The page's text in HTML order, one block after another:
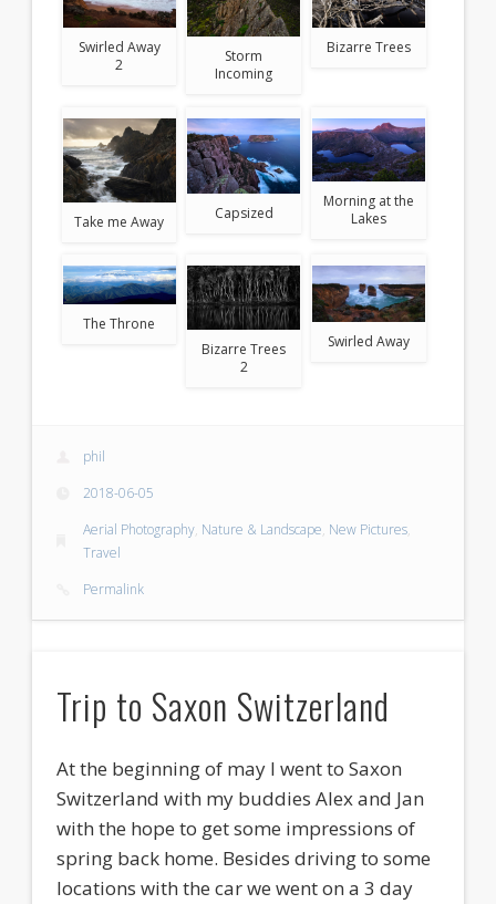
Swirled Away
2
Storm
Incoming
Bizarre Trees
Take me Away Capsized
Morning at the
Lakes
The Throne
Bizarre Trees
2
Swirled Away
phil
2018-06-05
Aerial Photography, Nature & Landscape, New Pictures,
Travel
Permalink
Trip to Saxon Switzerland
At the beginning of may I went to Saxon
Switzerland with my buddies Alex and Jan
with the hope to get some impressions of
spring back home. Besides driving to some
locations with the car we went on a 3 day